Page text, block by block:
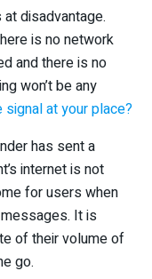
disadvantage.
is no network
and there is no
won’t be any
at your place?
has sent a
internet is not
for users when
It is
of their volume of
go.